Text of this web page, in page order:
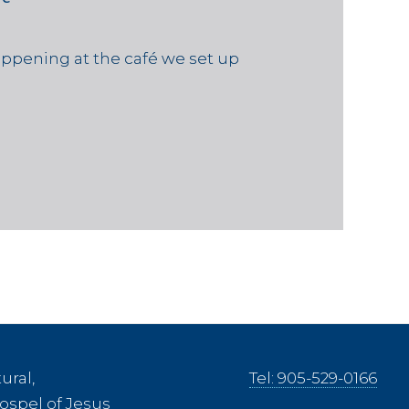
at the café we set up
of Jesus
Tel: 905-529-0166